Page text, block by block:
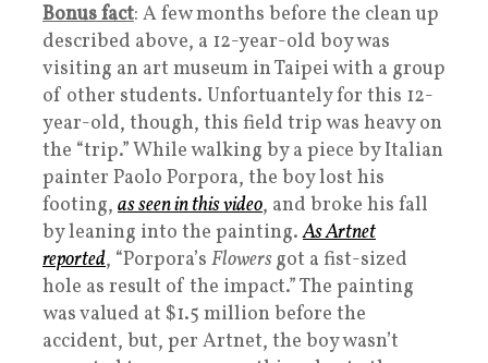
Bonus fact: A few months before the clean up
described above, a 12-year-old boy was
visiting an art museum in Taipei with a group
of other students. Unfortuantely for this 12-
year-old, though, this field trip was heavy on
the “trip.” While walking by a piece by Italian
painter Paolo Porpora, the boy lost his
footing, as seen in this video, and broke his fall
by leaning into the painting.As Artnet
reported, “Porpora’s Flowersgot a fist-sized
hole as result of the impact.” The painting
was valued at $1.5 million before the
accident, but, per Artnet, the boy wasn’t